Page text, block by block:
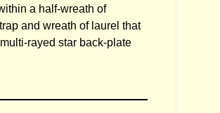
a half-wreath of
and wreath of laurel that
rayed star back-plate